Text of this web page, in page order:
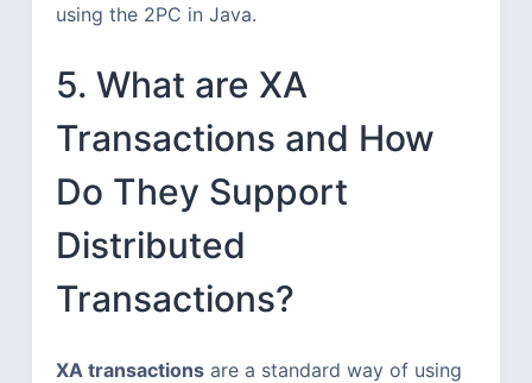
using the 2PC in Java.
5. What are XA
Transactions and How
Do They Support
Distributed
Transactions?
XA transactionsare a standard way of using